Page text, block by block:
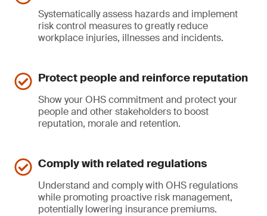
Systematically assess hazards and implement
risk control measures to greatly reduce
workplace injuries, illnesses and incidents.
Protect people and reinforce reputation
Show your OHS commitment and protect your
people and other stakeholders to boost
reputation, morale and retention.
Comply with related regulations
Understand and comply with OHS regulations
while promoting proactive risk management,
potentially lowering insurance premiums.